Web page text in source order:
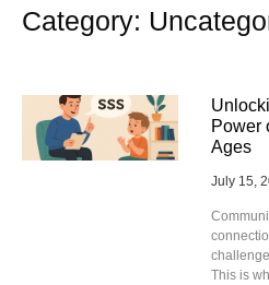
Category:
Power
Ages
July 15,
This is